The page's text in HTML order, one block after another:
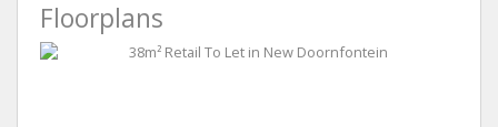
Floorplans